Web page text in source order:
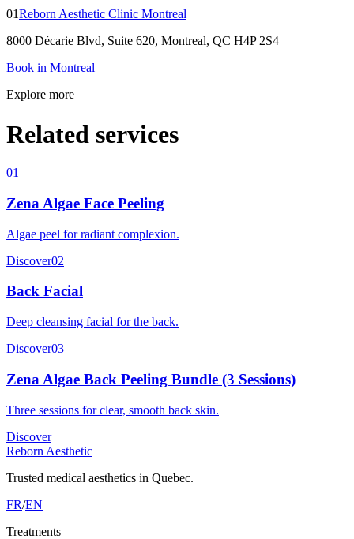
01Reborn Aesthetic Clinic Montreal
8000 Décarie Blvd, Suite 620, Montreal, QC H4P 2S4
Book in Montreal
Explore more
Related services
01
Zena Algae Face Peeling
Algae peel for radiant complexion.
Discover02
Back Facial
Deep cleansing facial for the back.
Discover03
Zena Algae Back Peeling Bundle (3 Sessions)
Three sessions for clear, smooth back skin.
Discover
Reborn Aesthetic
Trusted medical aesthetics in Quebec.
FR/EN
Treatments